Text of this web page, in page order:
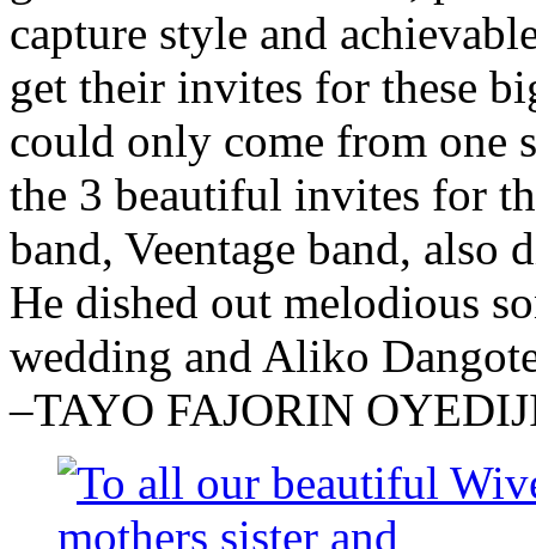
capture style and
get their invites for these
could only come from one
the 3 beautiful invites for
band, Veentage band, also
He dished out melodious
wedding and Aliko
–TAYO FAJORIN